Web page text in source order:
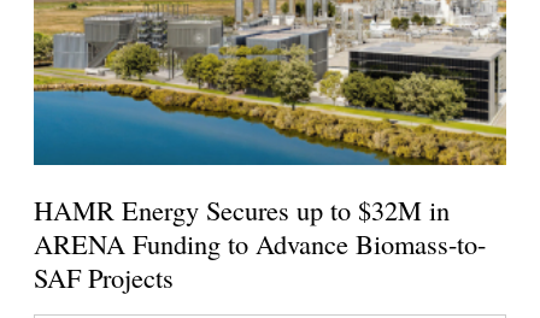
HAMR Energy Secures up to $32M in
ARENA Funding to Advance Biomass-to-
SAF Projects